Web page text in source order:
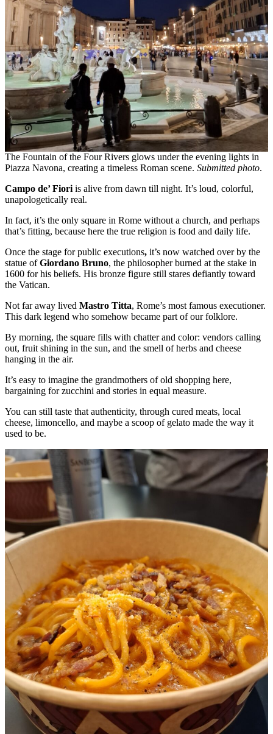
The Fountain of the Four Rivers glows under the evening lights in
Piazza Navona, creating a timeless Roman scene. Submitted photo.
Campo de’ Fiori is alive from dawn till night. It’s loud, colorful,
unapologetically real.
In fact, it’s the only square in Rome without a church, and perhaps
that’s fitting, because here the true religion is food and daily life.
Once the stage for public executions, it’s now watched over by the
statue ofGiordano Bruno, the philosopher burned at the stake in
1600 for his beliefs. His bronze figure still stares defiantly toward
the Vatican.
Not far away lived Mastro Titta, Rome’s most famous executioner.
This dark legend who somehow became part of our folklore.
By morning, the square fills with chatter and color: vendors calling
out, fruit shining in the sun, and the smell of herbs and cheese
hanging in the air.
It’s easy to imagine the grandmothers of old shopping here,
bargaining for zucchini and stories in equal measure.
You can still taste that authenticity, through cured meats, local
cheese, limoncello, and maybe a scoop of gelato made the way it
used to be.